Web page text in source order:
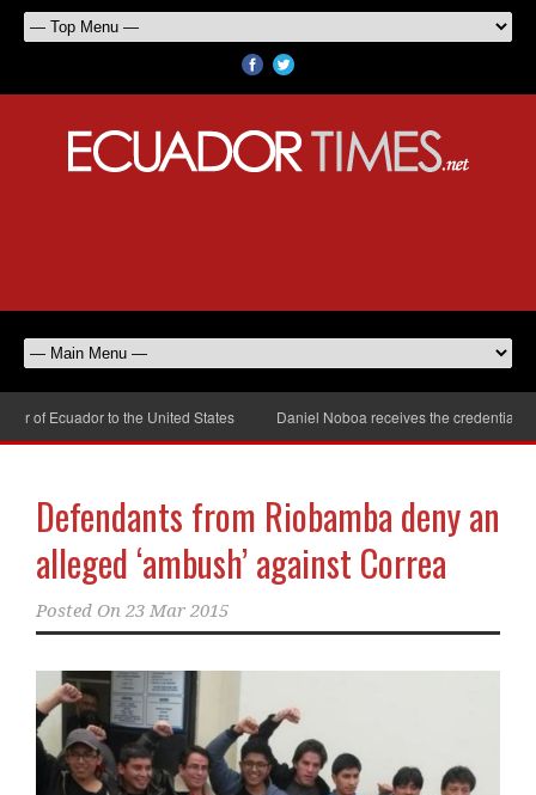
of Ecuador to the United States Daniel Noboa receives the credentials
Defendants from Riobamba deny an
alleged ‘ambush’ against Correa
Posted On 23 Mar 2015